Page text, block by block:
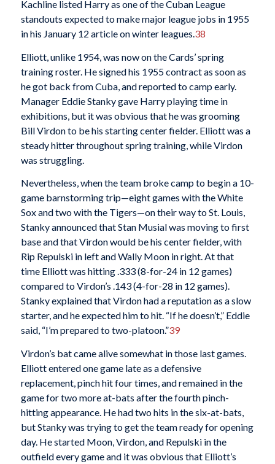
Kachline listed Harry as one of the Cuban League
standouts expected to make major league jobs in 1955
in his January 12 article on winter leagues.38
Elliott, unlike 1954, was now on the Cards’ spring
training roster. He signed his 1955 contract as soon as
he got back from Cuba, and reported to camp early.
Manager Eddie Stanky gave Harry playing time in
exhibitions, but it was obvious that he was grooming
Bill Virdon to be his starting center fielder. Elliott was a
steady hitter throughout spring training, while Virdon
was struggling.
Nevertheless, when the team broke camp to begin a 10-
game barnstorming trip—eight games with the White
Sox and two with the Tigers—on their way to St. Louis,
Stanky announced that Stan Musial was moving to first
base and that Virdon would be his center fielder, with
Rip Repulski in left and Wally Moon in right. At that
time Elliott was hitting .333 (8-for-24 in 12 games)
compared to Virdon’s .143 (4-for-28 in 12 games).
Stanky explained that Virdon had a reputation as a slow
starter, and he expected him to hit. “If he doesn’t,” Eddie
said, “I’m prepared to two-platoon.”39
Virdon’s bat came alive somewhat in those last games.
Elliott entered one game late as a defensive
replacement, pinch hit four times, and remained in the
game for two more at-bats after the fourth pinch-
hitting appearance. He had two hits in the six-at-bats,
but Stanky was trying to get the team ready for opening
day. He started Moon, Virdon, and Repulski in the
outfield every game and it was obvious that Elliott’s